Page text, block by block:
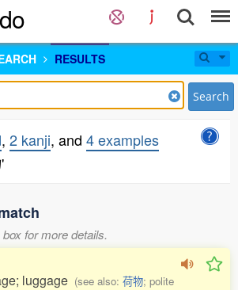
RESULTS
Search
, 2 kanji, and 4 examples
for more details.
luggage (see also: 荷物; polite